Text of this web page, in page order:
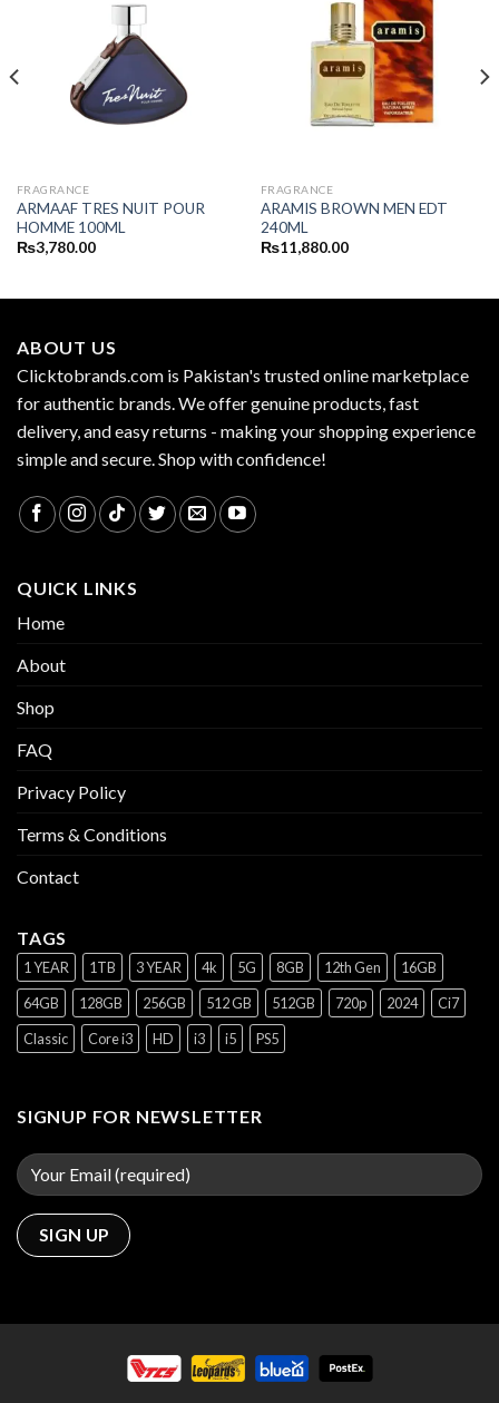
FRAGRANCE
ARMAAF TRES NUIT POUR
HOMME 100ML
₨3,780.00
FRAGRANCE
ARAMIS BROWN MEN EDT
240ML
₨11,880.00
ABOUT US
Clicktobrands.com is Pakistan's trusted online marketplace
for authentic brands. We offer genuine products, fast
delivery, and easy returns - making your shopping experience
simple and secure. Shop with confidence!
QUICK LINKS
Home
About
Shop
FAQ
Privacy Policy
Terms & Conditions
Contact
TAGS
1 YEAR 1TB 3 YEAR 4k 5G 8GB 12th Gen
16GB
64GB
128GB 256GB 512 GB 512GB 720p 2024
Ci7
Classic
Core i3 HD i3 i5 PS5
SIGNUP FOR NEWSLETTER